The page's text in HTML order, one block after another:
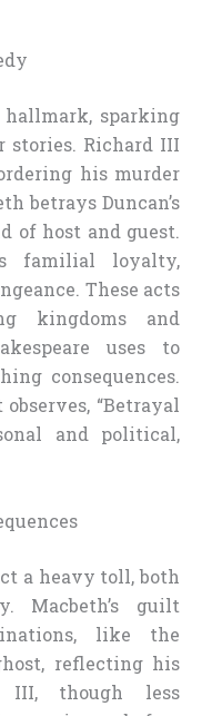
sparking
stories. Richard III
his murder
betrays Duncan’s
of host and guest.
familial loyalty,
These acts
kingdoms and
uses to
consequences.
“Betrayal
and political,
a heavy toll, both
Macbeth’s guilt
like the
reflecting his
III, though less